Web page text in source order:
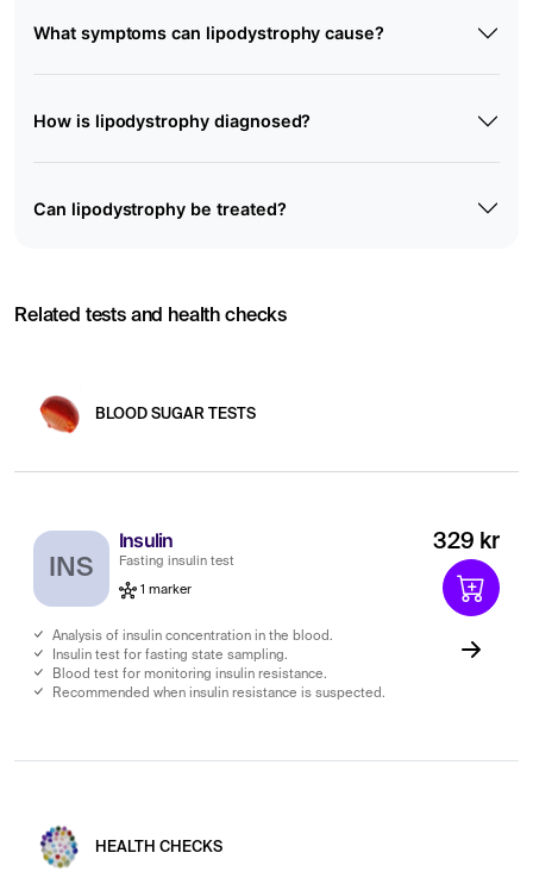
What symptoms can lipodystrophy cause?
How is lipodystrophy diagnosed?
Can lipodystrophy be treated?
Related tests and health checks
BLOOD SUGAR TESTS
INS
Insulin
Fasting insulin test
1 marker
Analysis of insulin concentration in the blood.
Insulin test for fasting state sampling.
Blood test for monitoring insulin resistance.
Recommended when insulin resistance is suspected.
329 kr
HEALTH CHECKS